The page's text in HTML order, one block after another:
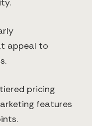
appeal to
pricing
features